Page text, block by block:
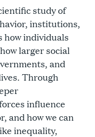
study of
institutions,
how individuals
larger social
and
Through
influence
and how we can
inequality,